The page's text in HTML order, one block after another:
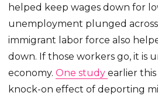
helped keep wages down for
unemployment plunged
immigrant labor force also
down. If those workers go, it is
economy.One studyearlier
knock-on effect of deporting